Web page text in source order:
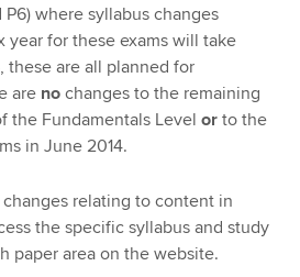
P6) where syllabus changes
year for these exams will take
these are all planned for
are no changes to the remaining
the Fundamentals Levelor to the
in June 2014.
relating to content in
the specific syllabus and study
paper area on the website.